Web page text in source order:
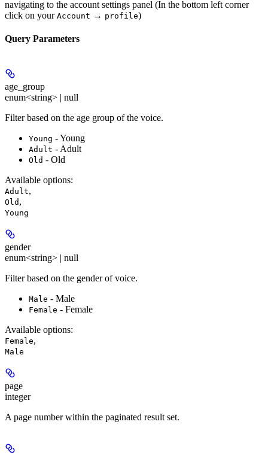
navigating to the account settings panel (In the bottom left corner
click on your Account → profile)
Query Parameters
age_group
enum<string> | null
Filter based on the age group of the voice.
Young - Young
Adult - Adult
Old - Old
Available options:
Adult,
Old ,
Young
gender
enum<string> | null
Filter based on the gender of voice.
Male - Male
Female - Female
Available options:
Female,
Male
page
integer
A page number within the paginated result set.